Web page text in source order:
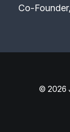
Co-
© 2026